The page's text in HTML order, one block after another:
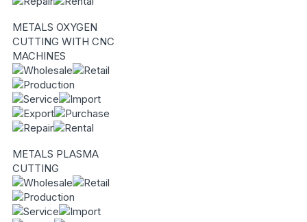
METALS OXYGEN
CUTTING WITH CNC
MACHINES
METALS PLASMA
CUTTING